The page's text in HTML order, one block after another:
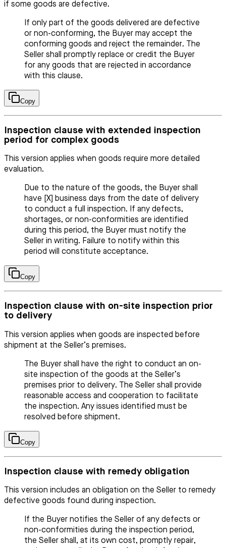
if some goods are defective.
If only part of the goods delivered are defective
or non-conforming, the Buyer may accept the
conforming goods and reject the remainder. The
Seller shall promptly replace or credit the Buyer
for any goods that are rejected in accordance
with this clause.
Copy
Inspection clause with extended inspection
period for complex goods
This version applies when goods require more detailed
evaluation.
Due to the nature of the goods, the Buyer shall
have [X] business days from the date of delivery
to conduct a full inspection. If any defects,
shortages, or non-conformities are identified
during this period, the Buyer must notify the
Seller in writing. Failure to notify within this
period will constitute acceptance.
Copy
Inspection clause with on-site inspection prior
to delivery
This version applies when goods are inspected before
shipment at the Seller’s premises.
The Buyer shall have the right to conduct an on-
site inspection of the goods at the Seller’s
premises prior to delivery. The Seller shall provide
reasonable access and cooperation to facilitate
the inspection. Any issues identified must be
resolved before shipment.
Copy
Inspection clause with remedy obligation
This version includes an obligation on the Seller to remedy
defective goods found during inspection.
If the Buyer notifies the Seller of any defects or
non-conformities during the inspection period,
the Seller shall, at its own cost, promptly repair,